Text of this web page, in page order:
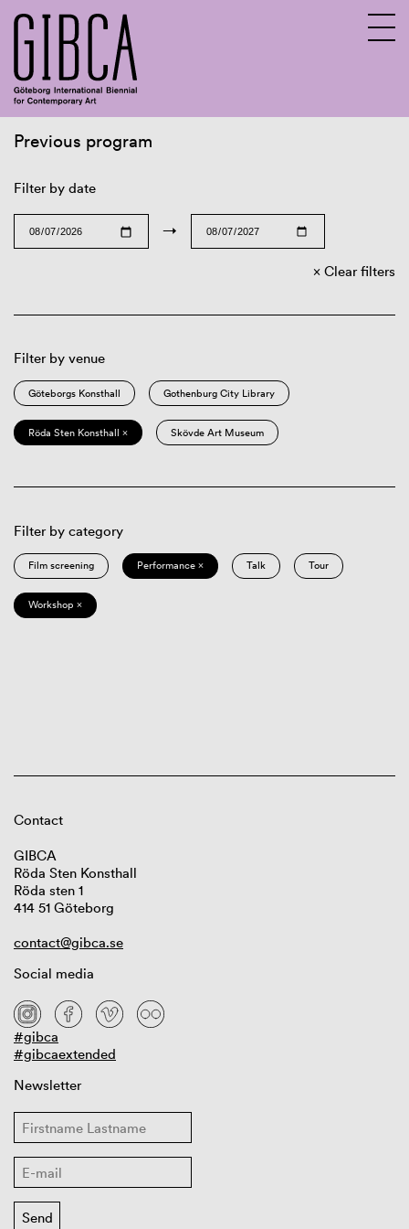
Previous program
Filter by date
→
Clear filters
Filter by venue
Göteborgs Konsthall Gothenburg City Library
Röda Sten Konsthall × Skövde Art Museum
Filter by category
Film screening Performance × Talk Tour
Workshop ×
Contact
GIBCA
Röda Sten Konsthall
Röda sten 1
414 51 Göteborg
contact@gibca.se
Social media
#gibca
#gibcaextended
Newsletter